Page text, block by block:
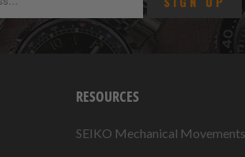
RESOURCES
SEIKO Mechanical Movements